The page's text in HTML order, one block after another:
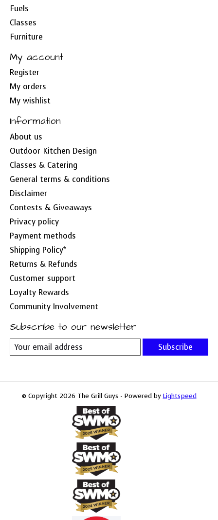
Fuels
Classes
Furniture
My account
Register
My orders
My wishlist
Information
About us
Outdoor Kitchen Design
Classes & Catering
General terms & conditions
Disclaimer
Contests & Giveaways
Privacy policy
Payment methods
Shipping Policy*
Returns & Refunds
Customer support
Loyalty Rewards
Community Involvement
Subscribe to our newsletter
Subscribe
© Copyright 2026 The Grill Guys - Powered by Lightspeed